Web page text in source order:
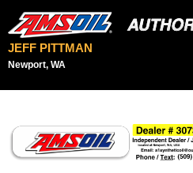
JEFF PITTMAN
Newport, WA
content